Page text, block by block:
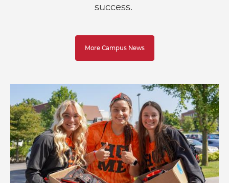
success.
More Campus News